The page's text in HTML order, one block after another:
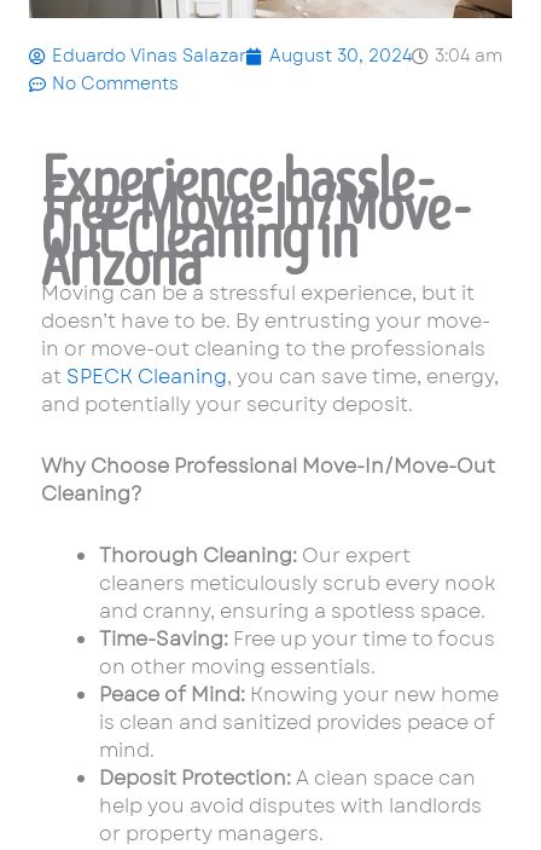
Eduardo Vinas Salazar August 30, 2024
3:04 am
No Comments
Experience hassle-
free Move-In/Move-
Out Cleaning in
Arizona
Moving can be a stressful experience, but it
doesn’t have to be. By entrusting your move-
in or move-out cleaning to the professionals
at SPECK Cleaning, you can save time, energy,
and potentially your security deposit.
Why Choose Professional Move-In/Move-Out
Cleaning?
Thorough Cleaning: Our expert
cleaners meticulously scrub every nook
and cranny, ensuring a spotless space.
Time-Saving: Free up your time to focus
on other moving essentials.
Peace of Mind: Knowing your new home
is clean and sanitized provides peace of
mind.
Deposit Protection:A clean space can
help you avoid disputes with landlords
or property managers.